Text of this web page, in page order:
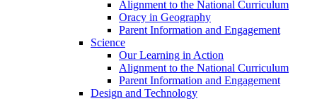
Alignment to the National Curriculum
Oracy in Geography
Parent Information and Engagement
Science
Our Learning in Action
Alignment to the National Curriculum
Parent Information and Engagement
Design and Technology